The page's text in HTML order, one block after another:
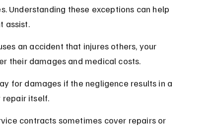
Understanding these exceptions can help
assist.
an accident that injures others, your
their damages and medical costs.
for damages if the negligence results in a
repair itself.
contracts sometimes cover repairs or